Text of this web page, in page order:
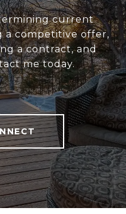
current
a competitive offer,
a contract, and
me today.